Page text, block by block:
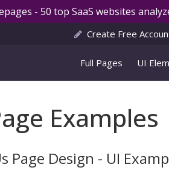
- 50 top SaaS websites
Create Free
Full Pages UI
Examples
Page Design - UI